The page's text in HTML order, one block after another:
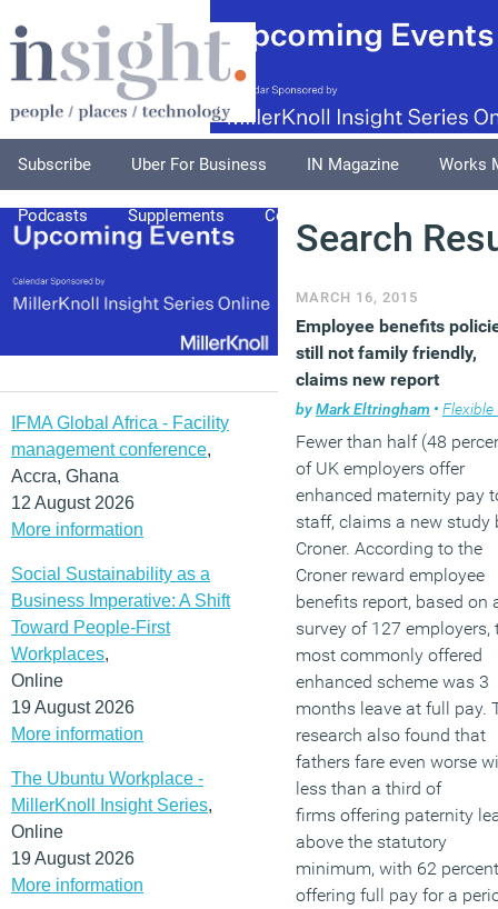
Subscribe Uber For Business IN Magazine Works
Podcasts Supplements Columnists
IFMA Global Africa - Facility
management conference,
Accra, Ghana
12 August 2026
More information
Social Sustainability as a
Business Imperative: A Shift
Toward People-First
Workplaces,
Online
19 August 2026
More information
The Ubuntu Workplace -
MillerKnoll Insight Series,
Online
19 August 2026
More information
Search
MARCH 16, 2015
Employee benefits
still not family friendly,
claims new report
byMark Eltringham • Flexible
Fewer than half (48
of UK employers offer
enhanced maternity pay
staff, claims a new study
Croner. According to the
Croner reward employee
benefits report, based on
survey of 127 employers,
most commonly offered
enhanced scheme was 3
months leave at full pay.
research also found that
fathers fare even worse
less than a third of
firms offering paternity
above the statutory
minimum, with 62 percent
offering full pay for a